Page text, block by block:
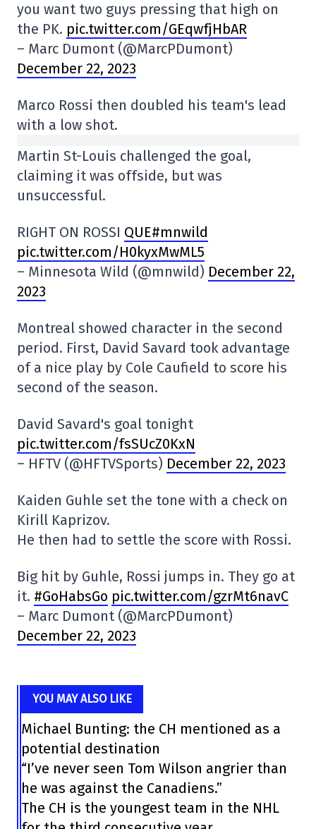
you want two guys pressing that high on
the PK. pic.twitter.com/GEqwfjHbAR
– Marc Dumont (@MarcPDumont)
December 22, 2023
Marco Rossi then doubled his team's lead
with a low shot.
Martin St-Louis challenged the goal,
claiming it was offside, but was
unsuccessful.
RIGHT ON ROSSI QUE#mnwild
pic.twitter.com/H0kyxMwML5
– Minnesota Wild (@mnwild) December 22,
2023
Montreal showed character in the second
period. First, David Savard took advantage
of a nice play by Cole Caufield to score his
second of the season.
David Savard's goal tonight
pic.twitter.com/fsSUcZ0KxN
– HFTV (@HFTVSports) December 22, 2023
Kaiden Guhle set the tone with a check on
Kirill Kaprizov.
He then had to settle the score with Rossi.
Big hit by Guhle, Rossi jumps in. They go at
it. #GoHabsGo pic.twitter.com/gzrMt6navC
– Marc Dumont (@MarcPDumont)
December 22, 2023
YOU MAY ALSO LIKE
Michael Bunting: the CH mentioned as a
potential destination
“I’ve never seen Tom Wilson angrier than
he was against the Canadiens.”
The CH is the youngest team in the NHL